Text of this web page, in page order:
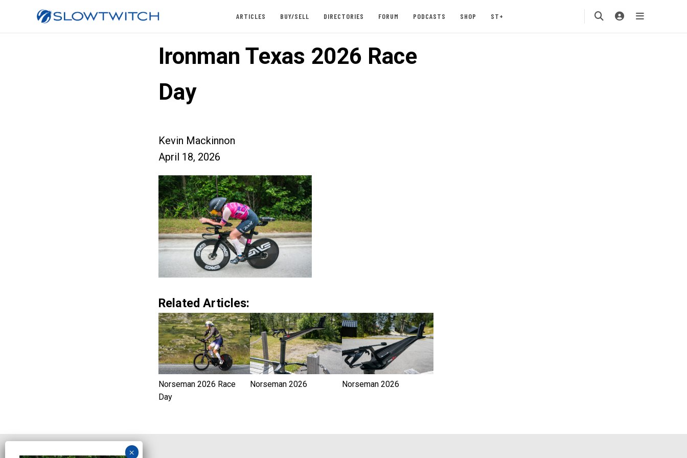
ARTICLES BUY/SELL DIRECTORIES FORUM PODCASTS SHOP ST+
Ironman Texas 2026 Race
Day
Kevin Mackinnon
April 18, 2026
Related Articles:
Norseman 2026 Race
Day
Norseman 2026 Norseman 2026